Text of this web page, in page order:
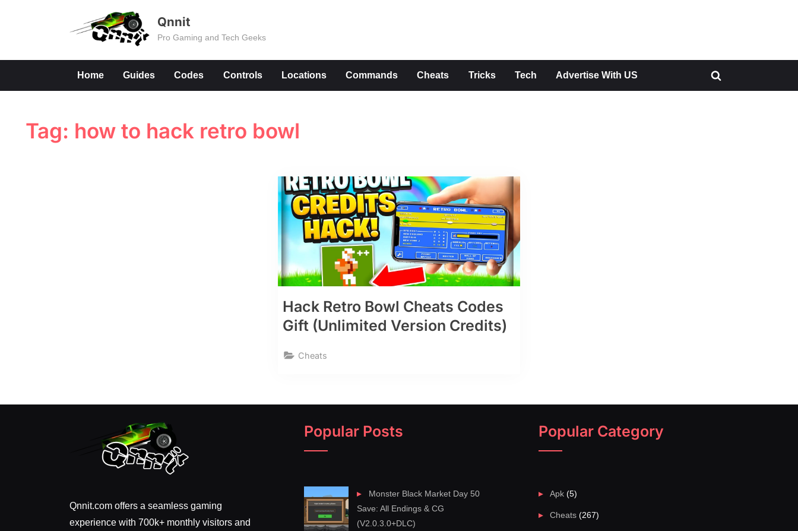
Qnnit
Pro Gaming and Tech Geeks
Home Guides Codes Controls Locations Commands Cheats Tricks Tech Advertise With US
Toggle
Tag: how to hack retro bowl
Hack Retro Bowl Cheats Codes
Gift (Unlimited Version Credits)
Cheats
Qnnit.com offers a seamless gaming
experience with 700k+ monthly visitors and
Popular Posts
Monster Black Market Day 50
Save: All Endings & CG
(V2.0.3.0+DLC)
Popular Category
Apk (5)
Cheats (267)